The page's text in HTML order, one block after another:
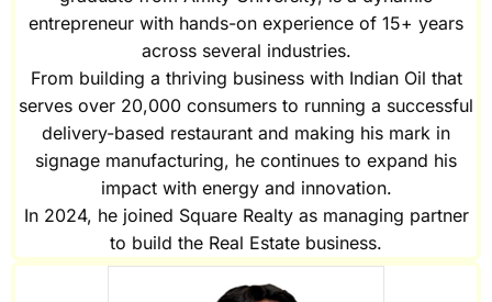
entrepreneur with hands-on experience of 15+ years
across several industries.
From building a thriving business with Indian Oil that
serves over 20,000 consumers to running a successful
delivery-based restaurant and making his mark in
signage manufacturing, he continues to expand his
impact with energy and innovation.
In 2024, he joined Square Realty as managing partner
to build the Real Estate business.